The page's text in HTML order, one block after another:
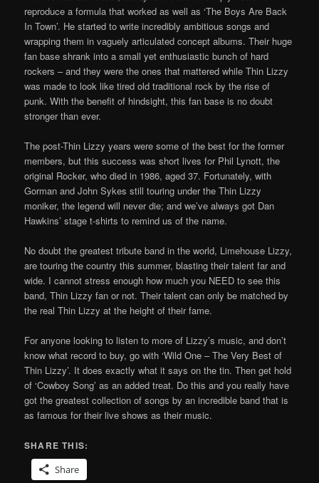
reproduce a formula that worked as well as ‘The Boys Are Back
In Town’. He started to write incredibly ambitious songs and
wrapping them in vaguely articulated concept albums. Their huge
fan base shrank into a small yet enthusiastic bunch of hard
rockers – and they were the ones that mattered while Thin Lizzy
was made to look like tired old traditional rock by the rise of
punk. With the benefit of hindsight, this fan base is no doubt
stronger than ever.
The post-Thin Lizzy years were some of the best for the former
members, but this success was short lives for Phil Lynott, the
original Rocker, who died in 1986, aged 37. Fortunately, with
Gorman and John Sykes still touring under the Thin Lizzy
moniker, the legend will never die; and we’ve always got Dan
Hawkins’ stage t-shirts to remind us of the name.
No doubt the greatest tribute band in the world, Limehouse Lizzy,
are touring the country this summer, blasting their talent far and
wide. I cannot stress enough how much you NEED to see this
band, Thin Lizzy fan or not. Their talent can only be matched by
the real Thin Lizzy at the height of their fame.
For anyone looking to listen to more of Lizzy’s music, and don’t
know what record to buy, go with ‘Wild One – The Very Best of
Thin Lizzy’. It does exactly what it says on the tin. Then get hold
of ‘Cowboy Song’ as an added treat. Do this and you really have
got the greatest collection of songs by an incredible band that is
as famous for their live shows as their music.
SHARE THIS:
Share